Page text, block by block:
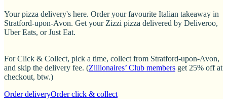
Your pizza delivery's here. Order your favourite Italian takeaway in
Stratford-upon-Avon. Get your Zizzi pizza delivered by Deliveroo,
Uber Eats, or Just Eat.
For Click & Collect, pick a time, collect from Stratford-upon-Avon,
and skip the delivery fee. (Zillionaires’ Club members get 25% off at
checkout, btw.)
Order deliveryOrder click & collect